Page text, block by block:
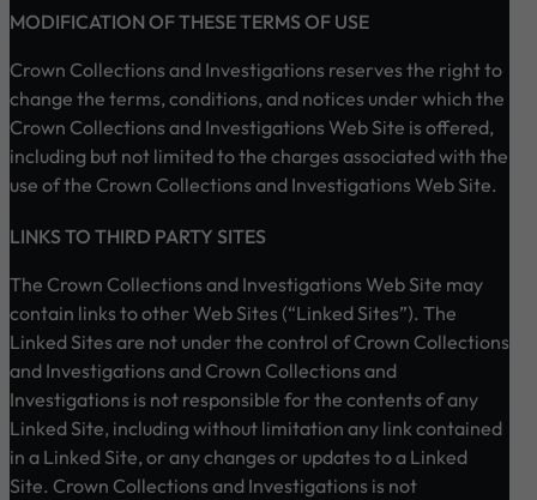
MODIFICATION OF THESE TERMS OF USE
Crown Collections and Investigations reserves the right to
change the terms, conditions, and notices under which the
Crown Collections and Investigations Web Site is offered,
including but not limited to the charges associated with the
use of the Crown Collections and Investigations Web Site.
LINKS TO THIRD PARTY SITES
The Crown Collections and Investigations Web Site may
contain links to other Web Sites (“Linked Sites”). The
Linked Sites are not under the control of Crown Collections
and Investigations and Crown Collections and
Investigations is not responsible for the contents of any
Linked Site, including without limitation any link contained
in a Linked Site, or any changes or updates to a Linked
Site. Crown Collections and Investigations is not